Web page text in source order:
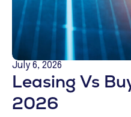
July 6, 2026
Leasing Vs
2026